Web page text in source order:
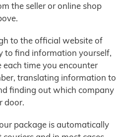
the seller or online shop
to the official website of
to find information yourself,
time you encounter
translating information to
finding out which company
door.
package is automatically